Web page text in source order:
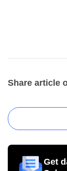
Share article
Get